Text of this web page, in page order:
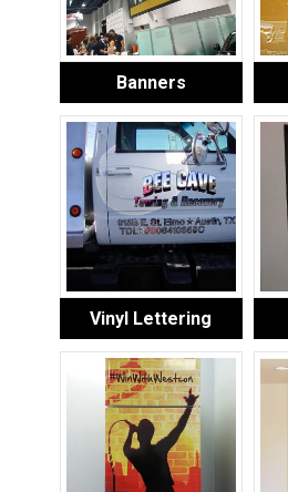
Banners
Vinyl Lettering